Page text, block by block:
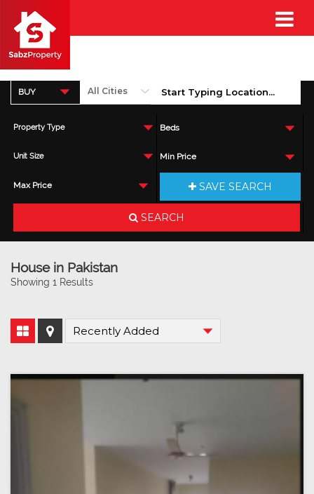
BUY
Property Type Beds
Unit Size Min Price
Max Price SAVE SEARCH
SEARCH
House in Pakistan
Showing 1 Results